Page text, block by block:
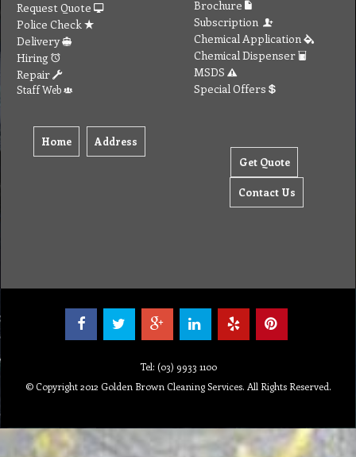
Request Quote
Police Check
Delivery
Hiring
Repair
Staff Web
Home Address
Brochure
Subscription
Chemical Application
Chemical Dispenser
MSDS
Special Offers
Get Quote
Contact Us
Tel: (03) 9933 1100
© Copyright 2012 Golden Brown Cleaning Services. All Rights Reserved.